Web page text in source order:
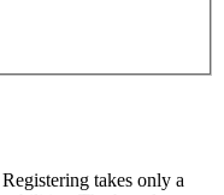
takes only a